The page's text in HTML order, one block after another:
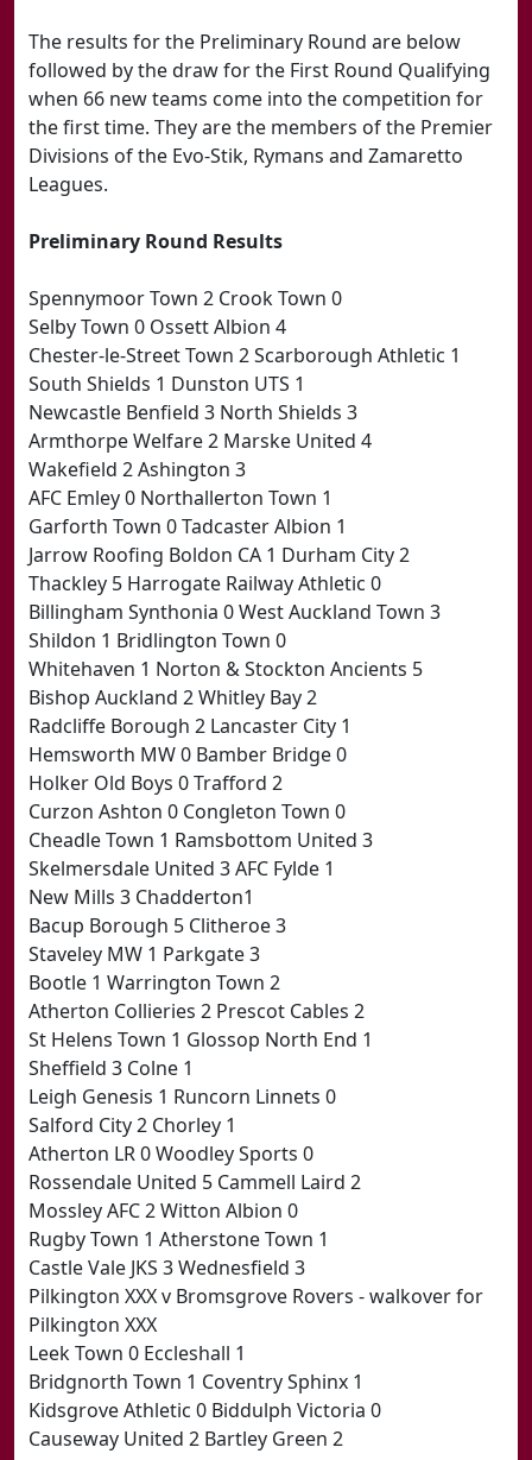
The results for the Preliminary Round are below
followed by the draw for the First Round Qualifying
when 66 new teams come into the competition for
the first time. They are the members of the Premier
Divisions of the Evo-Stik, Rymans and Zamaretto
Leagues.
Preliminary Round Results
Spennymoor Town 2 Crook Town 0
Selby Town 0 Ossett Albion 4
Chester-le-Street Town 2 Scarborough Athletic 1
South Shields 1 Dunston UTS 1
Newcastle Benfield 3 North Shields 3
Armthorpe Welfare 2 Marske United 4
Wakefield 2 Ashington 3
AFC Emley 0 Northallerton Town 1
Garforth Town 0 Tadcaster Albion 1
Jarrow Roofing Boldon CA 1 Durham City 2
Thackley 5 Harrogate Railway Athletic 0
Billingham Synthonia 0 West Auckland Town 3
Shildon 1 Bridlington Town 0
Whitehaven 1 Norton & Stockton Ancients 5
Bishop Auckland 2 Whitley Bay 2
Radcliffe Borough 2 Lancaster City 1
Hemsworth MW 0 Bamber Bridge 0
Holker Old Boys 0 Trafford 2
Curzon Ashton 0 Congleton Town 0
Cheadle Town 1 Ramsbottom United 3
Skelmersdale United 3 AFC Fylde 1
New Mills 3 Chadderton1
Bacup Borough 5 Clitheroe 3
Staveley MW 1 Parkgate 3
Bootle 1 Warrington Town 2
Atherton Collieries 2 Prescot Cables 2
St Helens Town 1 Glossop North End 1
Sheffield 3 Colne 1
Leigh Genesis 1 Runcorn Linnets 0
Salford City 2 Chorley 1
Atherton LR 0 Woodley Sports 0
Rossendale United 5 Cammell Laird 2
Mossley AFC 2 Witton Albion 0
Rugby Town 1 Atherstone Town 1
Castle Vale JKS 3 Wednesfield 3
Pilkington XXX v Bromsgrove Rovers - walkover for
Pilkington XXX
Leek Town 0 Eccleshall 1
Bridgnorth Town 1 Coventry Sphinx 1
Kidsgrove Athletic 0 Biddulph Victoria 0
Causeway United 2 Bartley Green 2